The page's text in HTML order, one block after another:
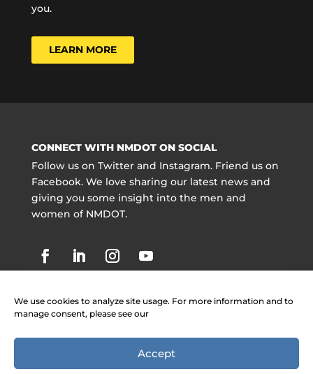
We use cookies to analyze site usage. For more information and to
manage consent, please see our
Accept
you.
LEARN MORE
CONNECT WITH NMDOT ON SOCIAL
Follow us on Twitter and Instagram. Friend us on
Facebook. We love sharing our latest news and
giving you some insight into the men and
women of NMDOT.
Copyright @ NMDOT 2021 |